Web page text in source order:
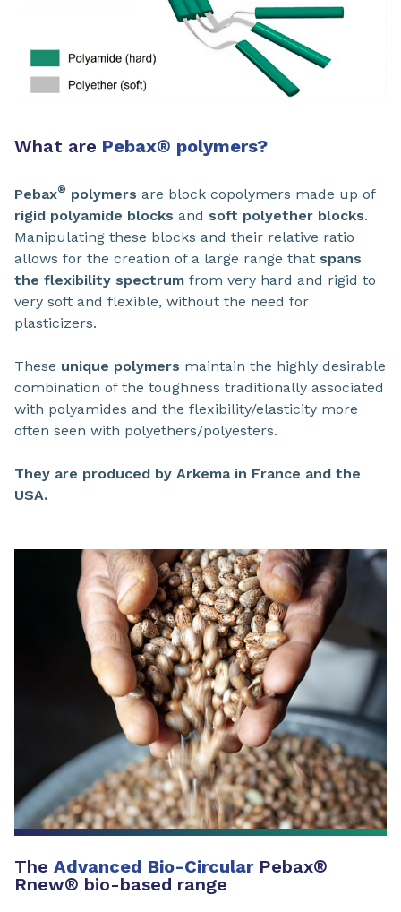
What are Pebax® polymers?
Pebax® polymers are block copolymers made up of
rigid polyamide blocks and soft polyether blocks.
Manipulating these blocks and their relative ratio
allows for the creation of a large range that spans
the flexibility spectrum from very hard and rigid to
very soft and flexible, without the need for
plasticizers.
These unique polymers maintain the highly desirable
combination of the toughness traditionally associated
with polyamides and the flexibility/elasticity more
often seen with polyethers/polyesters.
They are produced by Arkema in France and the
USA.
The Advanced Bio-CircularPebax®
Rnew® bio-based range